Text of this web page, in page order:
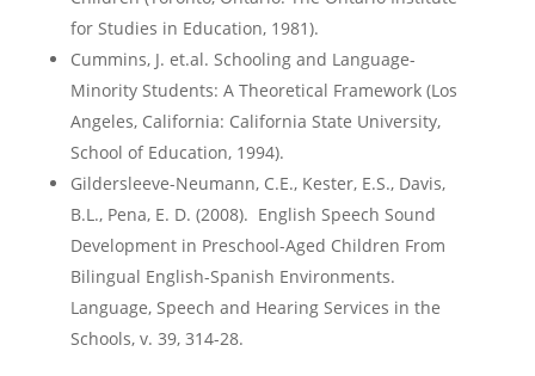
for Studies in Education, 1981).
Cummins, J. et.al. Schooling and Language-
Minority Students: A Theoretical Framework (Los
Angeles, California: California State University,
School of Education, 1994).
Gildersleeve-Neumann, C.E., Kester, E.S., Davis,
B.L., Pena, E. D. (2008). English Speech Sound
Development in Preschool-Aged Children From
Bilingual English-Spanish Environments.
Language, Speech and Hearing Services in the
Schools, v. 39, 314-28.